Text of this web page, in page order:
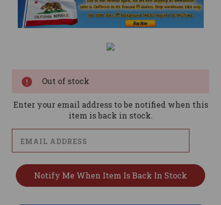
Out of stock
Enter your email address to be notified when this
item is back in stock.